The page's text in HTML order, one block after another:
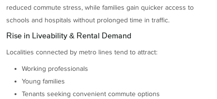
reduced commute stress, while families gain quicker access to
schools and hospitals without prolonged time in traffic.
Rise in Liveability & Rental Demand
Localities connected by metro lines tend to attract:
Working professionals
Young families
Tenants seeking convenient commute options